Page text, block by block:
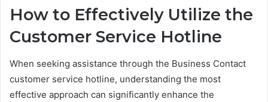
How to Effectively Utilize the
Customer Service Hotline
When seeking assistance through the Business Contact
customer service hotline, understanding the most
effective approach can significantly enhance the